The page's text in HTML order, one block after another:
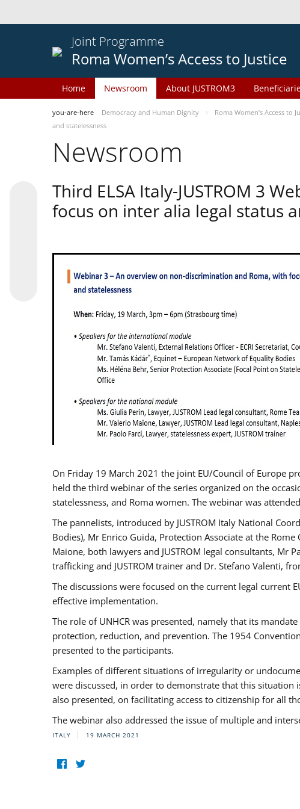
Joint Programme
Roma Women’s Access to Justice
Home Newsroom About JUSTROM3
you-are-here Democracy and Human Dignity Roma Women’s Access to
and statelessness
Newsroom
Third ELSA Italy-JUSTROM 3
focus on inter alia legal status
On Friday 19 March 2021 the joint EU/Council of Europe
held the third webinar of the series organized on the
statelessness, and Roma women. The webinar was
The pannelists, introduced by JUSTROM Italy National
Bodies), Mr Enrico Guida, Protection Associate at the
Maione, both lawyers and JUSTROM legal consultants, Mr
trafficking and JUSTROM trainer and Dr. Stefano Valenti,
The discussions were focused on the current legal
effective implementation.
The role of UNHCR was presented, namely that its
protection, reduction, and prevention. The 1954
presented to the participants.
Examples of different situations of irregularity or
were discussed, in order to demonstrate that this situation
also presented, on facilitating access to citizenship for all
The webinar also addressed the issue of multiple and
ITALY 19 MARCH 2021